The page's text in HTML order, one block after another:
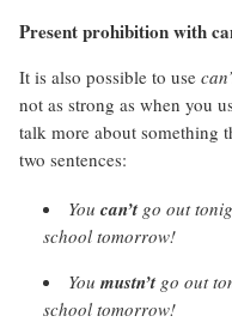
Present prohibition with
It is also possible to use
not as strong as when you
talk more about something
two sentences:
You can’tgo out
school tomorrow!
You mustn’tgo out
school tomorrow!